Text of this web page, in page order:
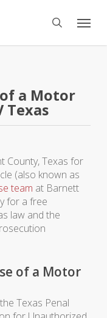
search
Menu
a Motor
Texas
County, Texas for
(also known as
team at Barnett
for a free
law and the
of a Motor
Texas Penal